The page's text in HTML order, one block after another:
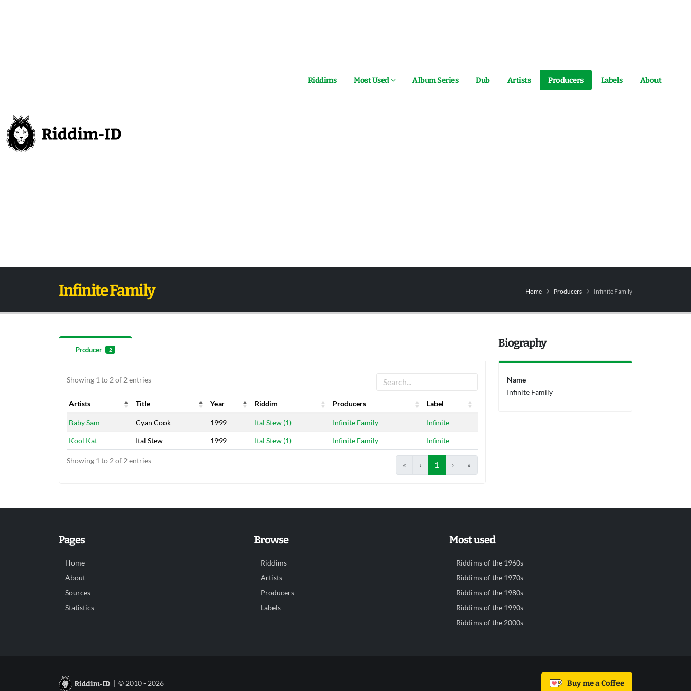
Riddims Most Used Album Series Dub Artists Producers Labels About
Infinite Family Home Producers Infinite Family
Producer 2
Showing 1 to 2 of 2 entries
Artists Title Year Riddim Producers
Label
Artists
Title Year Riddim Producers Label
Baby Sam Cyan Cook 1999 Ital Stew (1) Infinite Family Infinite
Kool Kat Ital Stew 1999 Ital Stew (1) Infinite Family Infinite
Showing 1 to 2 of 2 entries « ‹ 1 › »
Biography
Name
Infinite Family
Pages
Home
About
Sources
Statistics
Browse
Riddims
Artists
Producers
Labels
Most used
Riddims of the 1960s
Riddims of the 1970s
Riddims of the 1980s
Riddims of the 1990s
Riddims of the 2000s
| © 2010 - 2026 Buy me a Coffee